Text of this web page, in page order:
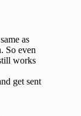
as
So even
works
get sent